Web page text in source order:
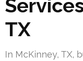
TX
In McKinney, TX,